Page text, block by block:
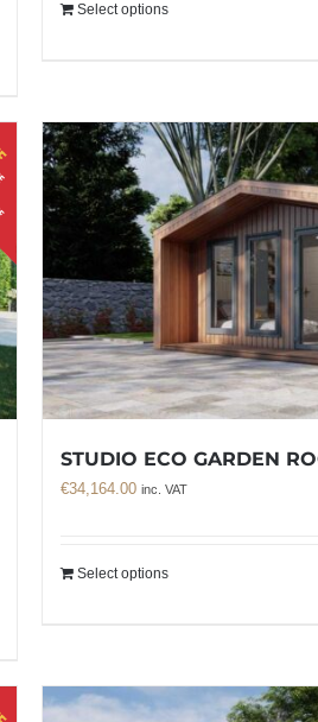
Select options
STUDIO ECO GARDEN
€34,164.00 inc. VAT
Select options